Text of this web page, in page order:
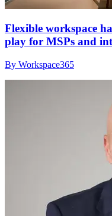
Flexible workspace
play for MSPs and
By Workspace365